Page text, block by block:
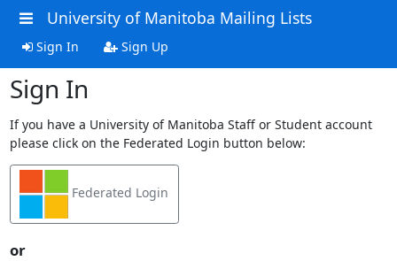
University of Manitoba Mailing Lists
Sign In Sign Up
Sign In
If you have a University of Manitoba Staff or Student account
please click on the Federated Login button below:
Federated Login
or